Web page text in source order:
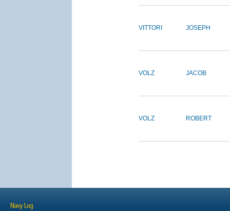
VITTORI JOSEPH
VOLZ JACOB
VOLZ ROBERT
Navy Log